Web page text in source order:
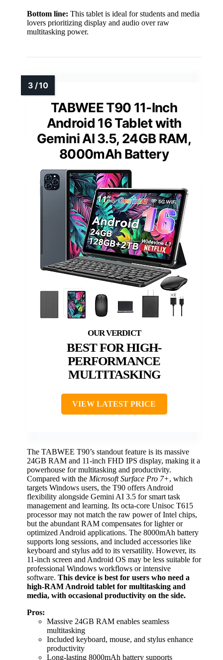
Bottom line: This tablet is ideal for students and media
lovers prioritizing display and audio over raw
multitasking power.
TABWEE T90 11-Inch
Android 16 Tablet with
Gemini AI 3.5, 24GB RAM,
8000mAh Battery
BEST FOR HIGH-
PERFORMANCE
MULTITASKING
VIEW LATEST PRICE
The TABWEE T90’s standout feature is its massive
24GB RAM and 11-inch FHD IPS display, making it a
powerhouse for multitasking and productivity.
Compared with the Microsoft Surface Pro 7+, which
targets Windows users, the T90 offers Android
flexibility alongside Gemini AI 3.5 for smart task
management and learning. Its octa-core Unisoc T615
processor may not match the raw power of Intel chips,
but the abundant RAM compensates for lighter or
optimized Android applications. The 8000mAh battery
supports long sessions, and included accessories like
keyboard and stylus add to its versatility. However, its
11-inch screen and Android OS may be less suitable for
professional Windows workflows or intensive
software. This device is best for users who need a
high-RAM Android tablet for multitasking and
media, with occasional productivity on the side.
Pros:
Massive 24GB RAM enables seamless
multitasking
Included keyboard, mouse, and stylus enhance
productivity
Long-lasting 8000mAh battery supports